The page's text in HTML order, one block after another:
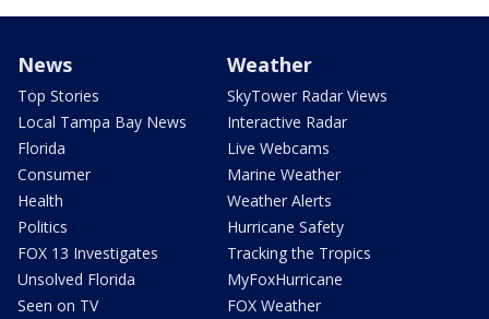
News
Top Stories
Local Tampa Bay News
Florida
Consumer
Health
Politics
FOX 13 Investigates
Unsolved Florida
Seen on TV
Weather
SkyTower Radar Views
Interactive Radar
Live Webcams
Marine Weather
Weather Alerts
Hurricane Safety
Tracking the Tropics
MyFoxHurricane
FOX Weather